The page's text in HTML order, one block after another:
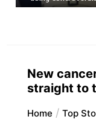
New
straight to
Home Top